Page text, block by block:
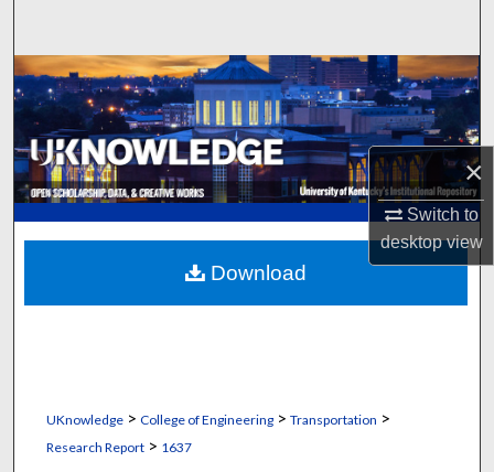
×
Switch to
desktopview
Browse Collections
My Account
About
Digital Commons Network™
UKnowledge> College of Engineering> Transportation >
Research Report> 1637
Download